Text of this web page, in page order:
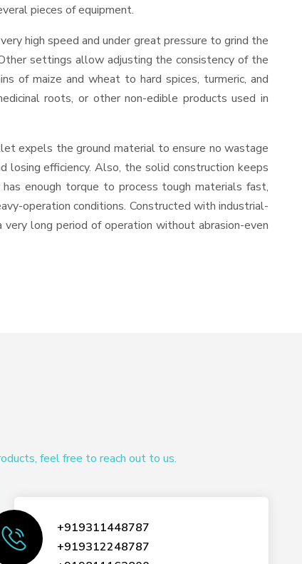
pieces of equipment.
high speed and under great pressure to grind the
settings allow adjusting the consistency of the
of maize and wheat to hard spices, turmeric, and
roots, or other non-edible products used in
expels the ground material to ensure no wastage
losing efficiency. Also, the solid construction keeps
enough torque to process tough materials fast,
operation conditions. Constructed with industrial-
long period of operation without abrasion-even
feel free to reach out to us.
+919311448787
+919312248787